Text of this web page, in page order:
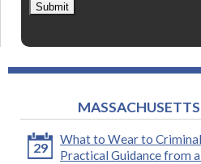
Submit
29
What to Wear to
Practical Guidance from